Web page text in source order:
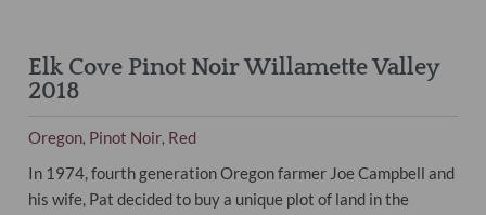
Elk Cove Pinot Noir Willamette Valley
2018
Oregon, Pinot Noir, Red
In 1974, fourth generation Oregon farmer Joe Campbell and
his wife, Pat decided to buy a unique plot of land in the